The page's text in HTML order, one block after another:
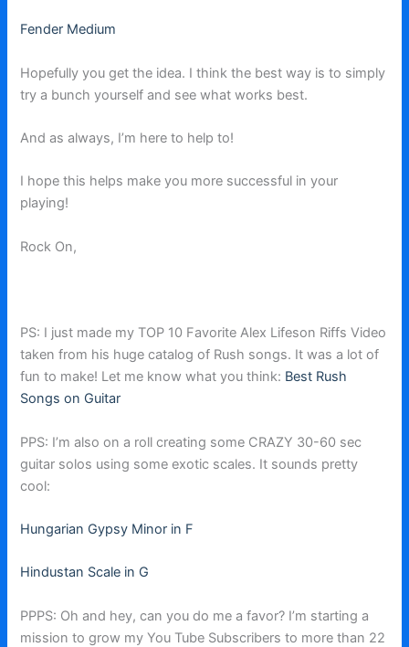
Fender Medium
Hopefully you get the idea. I think the best way is to simply
try a bunch yourself and see what works best.
And as always, I’m here to help to!
I hope this helps make you more successful in your
playing!
Rock On,
PS: I just made my TOP 10 Favorite Alex Lifeson Riffs Video
taken from his huge catalog of Rush songs. It was a lot of
fun to make! Let me know what you think: Best Rush
Songs on Guitar
PPS: I’m also on a roll creating some CRAZY 30-60 sec
guitar solos using some exotic scales. It sounds pretty
cool:
Hungarian Gypsy Minor in F
Hindustan Scale in G
PPPS: Oh and hey, can you do me a favor? I’m starting a
mission to grow my You Tube Subscribers to more than 22